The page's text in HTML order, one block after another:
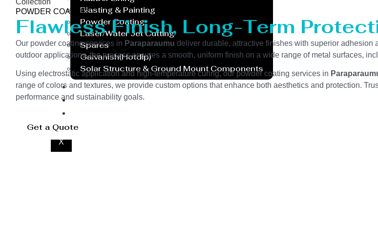
Blasting & Painting
Powder Coating
Laser/Water Jet Cutting
Spares
Galvanish(Hotdip)
Solar Structure & Ground Mount Components
Export
Catalogue
X
Collection
POWDER COATING
Flawless Finish, Long-Term
Our powder coating services in Paraparaumu deliver durable, attractive finishes with superior adhesion
outdoor applications, the process ensures a smooth, uniform finish on a wide range of metal surfaces,
Using electrostatic application and high-temperature curing, our powder coating services in
range of colors and textures, we provide custom options that enhance both aesthetics and protection.
performance and sustainability goals.
Get a Quote